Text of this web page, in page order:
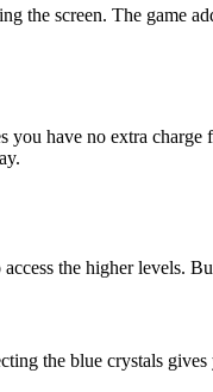
the screen. The game
you have no extra
the higher levels.
the blue crystals